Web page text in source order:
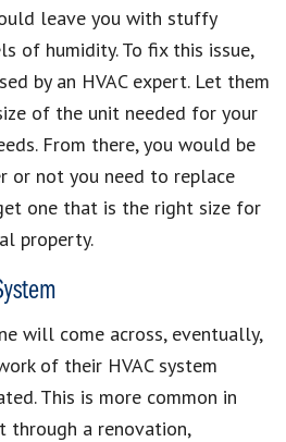
leave you with stuffy
of humidity. To fix this issue,
by an HVAC expert. Let them
of the unit needed for your
From there, you would be
or not you need to replace
one that is the right size for
property.
will come across, eventually,
of their HVAC system
This is more common in
through a renovation,